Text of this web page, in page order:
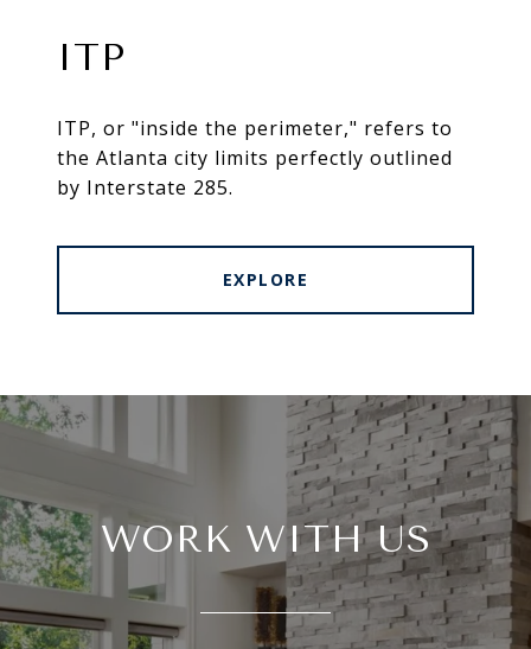
ITP
ITP, or "inside the perimeter," refers to
the Atlanta city limits perfectly outlined
by Interstate 285.
EXPLORE
WORK WITH US